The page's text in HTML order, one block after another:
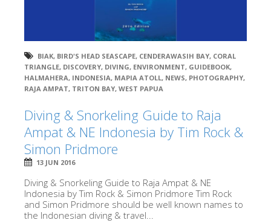
BIAK, BIRD'S HEAD SEASCAPE, CENDERAWASIH BAY, CORAL
TRIANGLE, DISCOVERY, DIVING, ENVIRONMENT, GUIDEBOOK,
HALMAHERA, INDONESIA, MAPIA ATOLL, NEWS, PHOTOGRAPHY,
RAJA AMPAT, TRITON BAY, WEST PAPUA
Diving & Snorkeling Guide to Raja
Ampat & NE Indonesia by Tim Rock &
Simon Pridmore
13 JUN 2016
Diving & Snorkeling Guide to Raja Ampat & NE
Indonesia by Tim Rock & Simon Pridmore Tim Rock
and Simon Pridmore should be well known names to
the Indonesian diving & travel...